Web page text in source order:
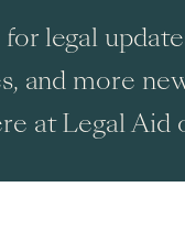
legal
and more
at Legal Aid